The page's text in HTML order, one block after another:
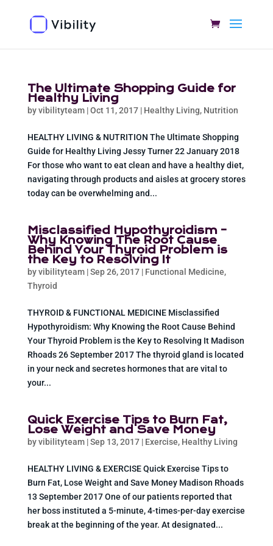
The Ultimate Shopping Guide for
Healthy Living
byvibilityteam|Oct 11, 2017| Healthy Living, Nutrition
HEALTHY LIVING & NUTRITION The Ultimate Shopping
Guide for Healthy Living Jessy Turner 22 January 2018
For those who want to eat clean and have a healthy diet,
navigating through products and aisles at grocery stores
today can be overwhelming and...
Misclassified Hypothyroidism –
Why Knowing The Root Cause
Behind Your Thyroid Problem is
the Key to Resolving It
byvibilityteam|Sep 26, 2017| Functional Medicine,
Thyroid
THYROID & FUNCTIONAL MEDICINE Misclassified
Hypothyroidism: Why Knowing the Root Cause Behind
Your Thyroid Problem is the Key to Resolving It Madison
Rhoads 26 September 2017 The thyroid gland is located
in your neck and secretes hormones that are vital to
your...
Quick Exercise Tips to Burn Fat,
Lose Weight and Save Money
byvibilityteam|Sep 13, 2017| Exercise, Healthy Living
HEALTHY LIVING & EXERCISE Quick Exercise Tips to
Burn Fat, Lose Weight and Save Money Madison Rhoads
13 September 2017 One of our patients reported that
her boss instituted a 5-minute, 4-times-per-day exercise
break at the beginning of the year. At designated...